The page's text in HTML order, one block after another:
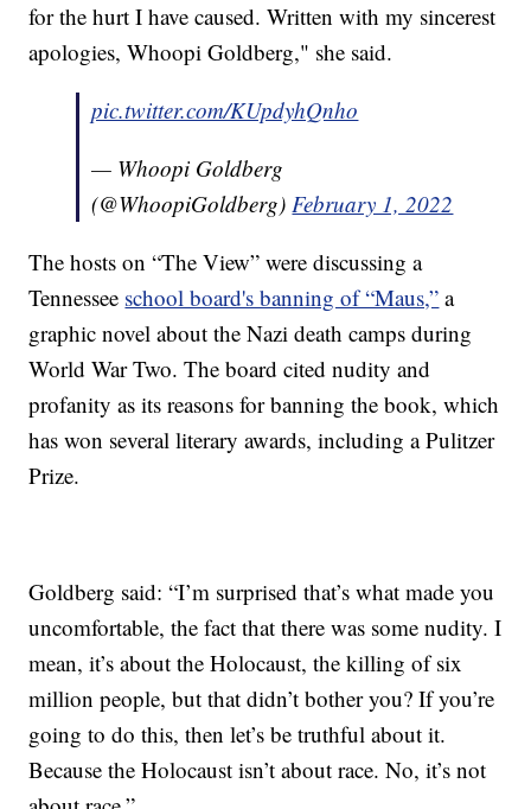
for the hurt I have caused. Written with my sincerest
apologies, Whoopi Goldberg," she said.
pic.twitter.com/KUpdyhQnho
— Whoopi Goldberg
(@WhoopiGoldberg)February 1, 2022
The hosts on “The View” were discussing a
Tennessee school board's banning of “Maus,” a
graphic novel about the Nazi death camps during
World War Two. The board cited nudity and
profanity as its reasons for banning the book, which
has won several literary awards, including a Pulitzer
Prize.
Goldberg said: “I’m surprised that’s what made you
uncomfortable, the fact that there was some nudity. I
mean, it’s about the Holocaust, the killing of six
million people, but that didn’t bother you? If you’re
going to do this, then let’s be truthful about it.
Because the Holocaust isn’t about race. No, it’s not